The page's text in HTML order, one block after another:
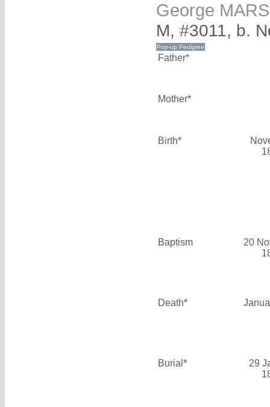
George
M, #3011, b.
Father*
Mother*
Birth*
Baptism
20
Death*
Burial*
29